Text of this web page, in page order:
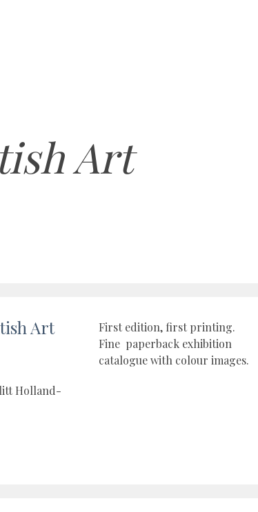
Art
Art
Holland-
First edition, first printing.
Fine paperback exhibition
catalogue with colour images.